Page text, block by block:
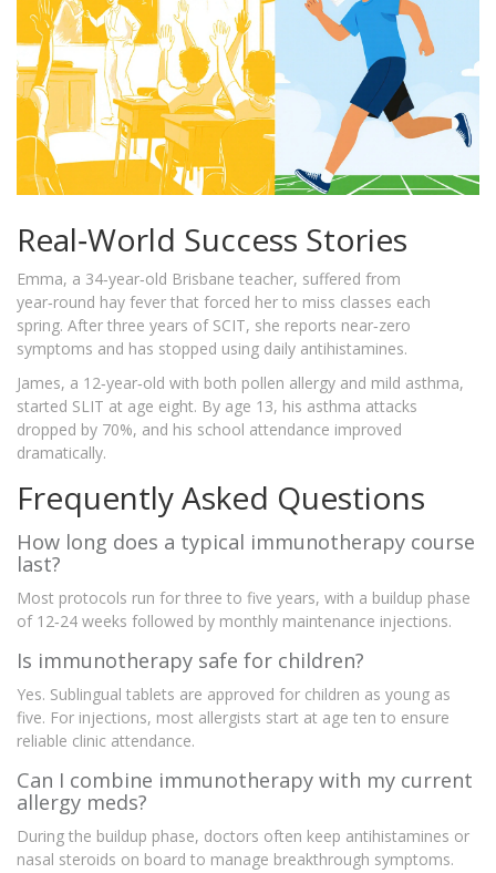
Real‑World Success Stories
Emma, a 34‑year‑old Brisbane teacher, suffered from
year‑round hay fever that forced her to miss classes each
spring. After three years of SCIT, she reports near‑zero
symptoms and has stopped using daily antihistamines.
James, a 12‑year‑old with both pollen allergy and mild asthma,
started SLIT at age eight. By age 13, his asthma attacks
dropped by 70%, and his school attendance improved
dramatically.
Frequently Asked Questions
How long does a typical immunotherapy course
last?
Most protocols run for three to five years, with a buildup phase
of 12‑24 weeks followed by monthly maintenance injections.
Is immunotherapy safe for children?
Yes. Sublingual tablets are approved for children as young as
five. For injections, most allergists start at age ten to ensure
reliable clinic attendance.
Can I combine immunotherapy with my current
allergy meds?
During the buildup phase, doctors often keep antihistamines or
nasal steroids on board to manage breakthrough symptoms.